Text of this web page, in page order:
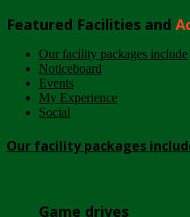
Featured Facilities and
Our facility packages include
Noticeboard
Events
My Experience
Social
Our facility packages
Game drives